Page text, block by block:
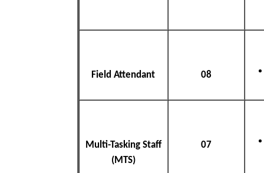
Field Attendant 08
Multi-Tasking Staff
(MTS)
07